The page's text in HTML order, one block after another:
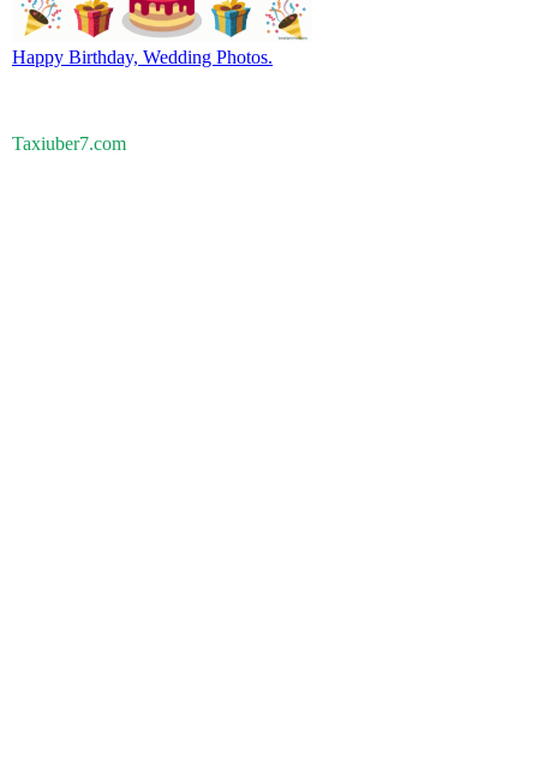
Happy Birthday, Wedding Photos.
Taxiuber7.com